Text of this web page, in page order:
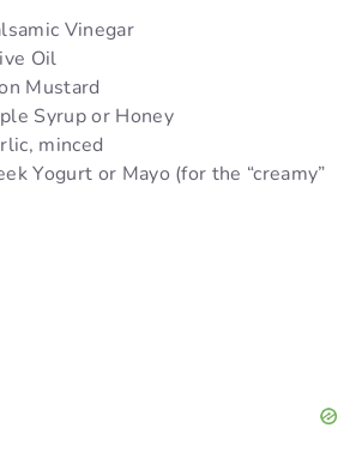
Vinegar
Oil
Mustard
Syrup or Honey
minced
Yogurt or Mayo (for the “creamy”